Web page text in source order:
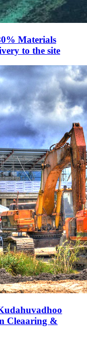
Materials
to the site
Cleaaring &